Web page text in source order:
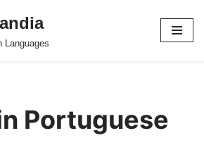
Languages
Portuguese